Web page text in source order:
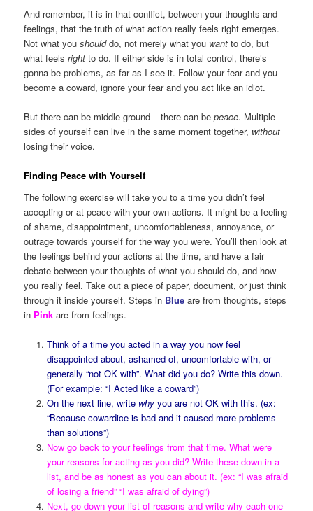
And remember, it is in that conflict, between your thoughts and
feelings, that the truth of what action really feels right emerges.
Not what youshoulddo, not merely what you want to do, but
what feelsright to do. If either side is in total control, there’s
gonna be problems, as far as I see it. Follow your fear and you
become a coward, ignore your fear and you act like an idiot.
But there can be middle ground – there can bepeace. Multiple
sides of yourself can live in the same moment together, without
losing their voice.
Finding Peace with Yourself
The following exercise will take you to a time you didn’t feel
accepting or at peace with your own actions. It might be a feeling
of shame, disappointment, uncomfortableness, annoyance, or
outrage towards yourself for the way you were. You’ll then look at
the feelings behind your actions at the time, and have a fair
debate between your thoughts of what you should do, and how
you really feel. Take out a piece of paper, document, or just think
through it inside yourself. Steps in Blue are from thoughts, steps
in Pink are from feelings.
Think of a time you acted in a way you now feel
disappointed about, ashamed of, uncomfortable with, or
generally “not OK with”. What did you do? Write this down.
(For example: “I Acted like a coward”)
On the next line, write why you are not OK with this. (ex:
“Because cowardice is bad and it caused more problems
than solutions”)
Now go back to your feelings from that time. What were
your reasons for acting as you did? Write these down in a
list, and be as honest as you can about it. (ex: “I was afraid
of losing a friend” “I was afraid of dying”)
Next, go down your list of reasons and write why each one